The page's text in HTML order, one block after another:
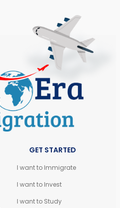
GET STARTED
I want to Immigrate
I want to Invest
I want to Study